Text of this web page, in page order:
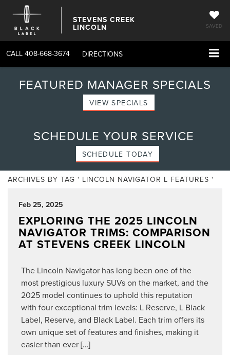
STEVENS CREEK
LINCOLN SAVED
CALL 408-668-3674 DIRECTIONS
FEATURED MANAGER SPECIALS
VIEW SPECIALS
SCHEDULE YOUR SERVICE
SCHEDULE TODAY
ARCHIVES BY TAG ' LINCOLN NAVIGATOR L FEATURES '
Feb 25, 2025
EXPLORING THE 2025 LINCOLN
NAVIGATOR TRIMS: COMPARISON
AT STEVENS CREEK LINCOLN
The Lincoln Navigator has long been one of the
most prestigious luxury SUVs on the market, and the
2025 model continues to uphold this reputation
with four exceptional trim levels: L Reserve, L Black
Label, Reserve, and Black Label. Each trim offers its
own unique set of features and finishes, making it
easier than ever […]